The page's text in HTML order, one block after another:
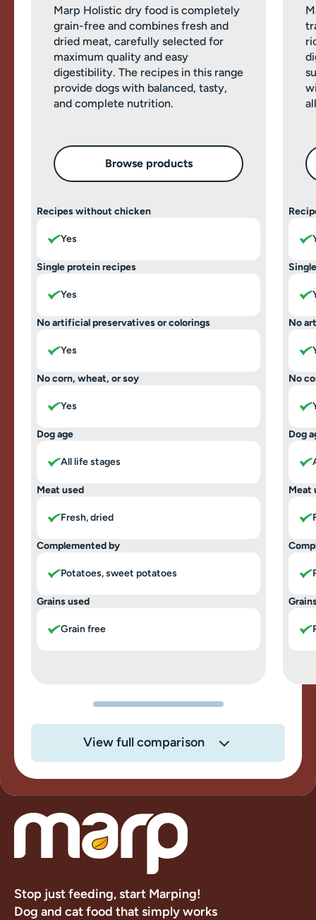
Marp Holistic dry food is completely
grain-free and combines fresh and
dried meat, carefully selected for
maximum quality and easy
digestibility. The recipes in this range
provide dogs with balanced, tasty,
and complete nutrition.
Browse products
Recipes without chicken
Yes
Single protein recipes
Yes
No artificial preservatives or colorings
Yes
No corn, wheat, or soy
Yes
Dog age
All life stages
Meat used
Fresh, dried
Complemented by
Potatoes, sweet potatoes
Grains used
Grain free
No
No
Dog
Meat
View full comparison
Stop just feeding, start Marping!
Dog and cat food that simply works